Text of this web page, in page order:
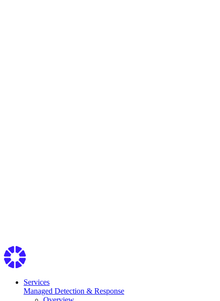
Services
Managed Detection & Response